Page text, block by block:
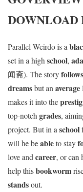
DOWNLOAD
Parallel-Weirdo is a
set in a high school,
闻斋). The storyfollows
dreamsbut an average
makes it into the
top-notch grades,
project. But in a school
will he beableto stay
love and career, or can
help thisbookworm
standsout.